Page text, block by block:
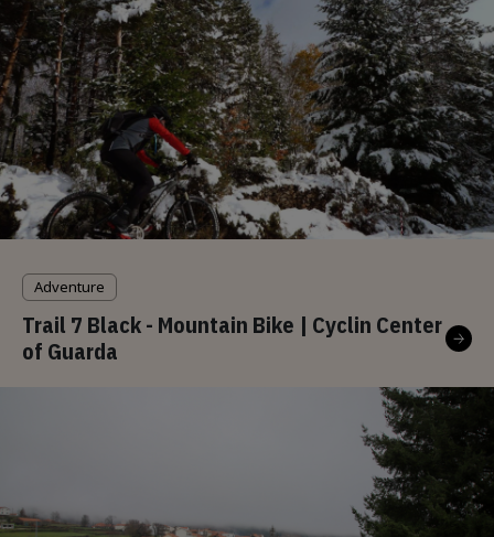
Adventure
Trail 7 Black - Mountain Bike | Cyclin Center
of Guarda